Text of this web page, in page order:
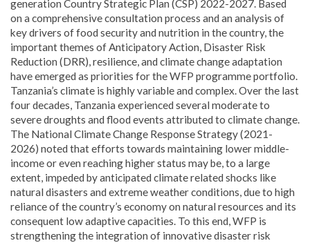
generation Country Strategic Plan (CSP) 2022-2027. Based
on a comprehensive consultation process and an analysis of
key drivers of food security and nutrition in the country, the
important themes of Anticipatory Action, Disaster Risk
Reduction (DRR), resilience, and climate change adaptation
have emerged as priorities for the WFP programme portfolio.
Tanzania’s climate is highly variable and complex. Over the last
four decades, Tanzania experienced several moderate to
severe droughts and flood events attributed to climate change.
The National Climate Change Response Strategy (2021-
2026) noted that efforts towards maintaining lower middle-
income or even reaching higher status may be, to a large
extent, impeded by anticipated climate related shocks like
natural disasters and extreme weather conditions, due to high
reliance of the country’s economy on natural resources and its
consequent low adaptive capacities. To this end, WFP is
strengthening the integration of innovative disaster risk